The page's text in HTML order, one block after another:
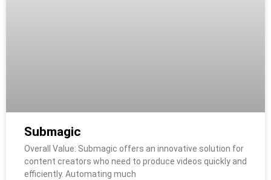
Submagic
Overall Value: Submagic offers an innovative solution for
content creators who need to produce videos quickly and
efficiently. Automating much